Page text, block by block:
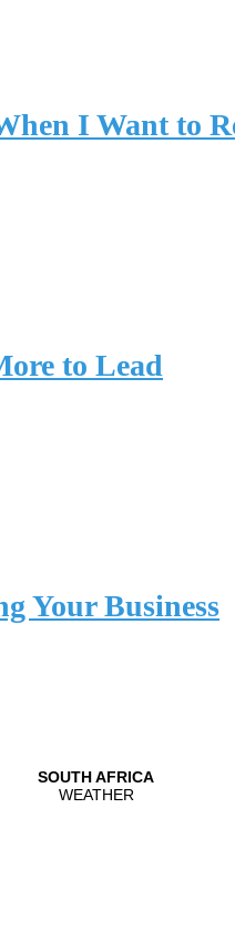
I Want to
to Lead
Your Business